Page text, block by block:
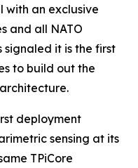
with an exclusive
and all NATO
signaled it is the first
to build out the
deployment
sensing at its
TPiCore